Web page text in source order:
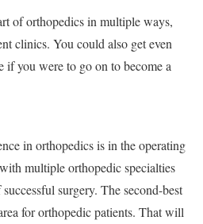
of orthopedics in multiple ways,
clinics. You could also get even
if you were to go on to become a
in orthopedics is in the operating
multiple orthopedic specialties
surgery. The second-best
for orthopedic patients. That will